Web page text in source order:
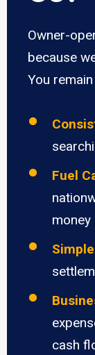
Owner-
because
You
Fuel
money
cash